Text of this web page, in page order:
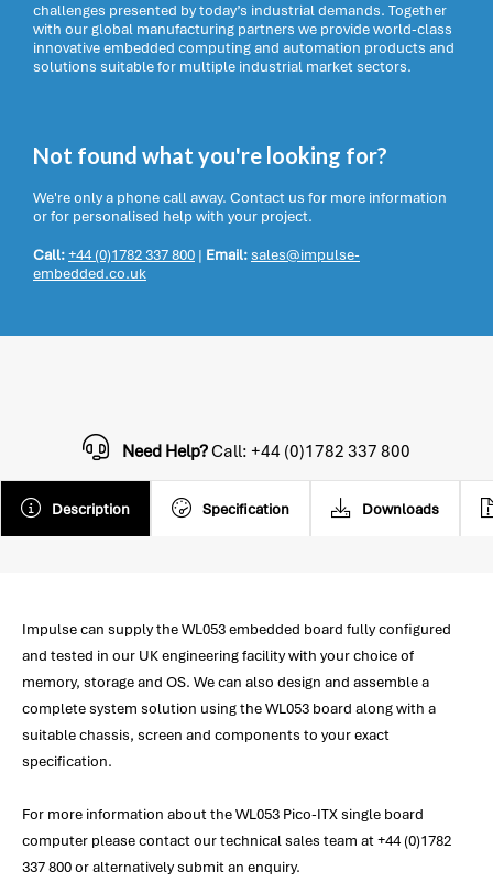
challenges presented by today’s industrial demands. Together
with our global manufacturing partners we provide world-class
innovative embedded computing and automation products and
solutions suitable for multiple industrial market sectors.
Not found what you're looking for?
We're only a phone call away. Contact us for more information
or for personalised help with your project.
Call:+44 (0)1782 337 800 | Email:sales@impulse-
embedded.co.uk
Description Specification Downloads
Need Help?Call: +44 (0)1782 337 800
Impulse can supply the WL053 embedded board fully configured
and tested in our UK engineering facility with your choice of
memory, storage and OS. We can also design and assemble a
complete system solution using the WL053 board along with a
suitable chassis, screen and components to your exact
specification.
For more information about the WL053 Pico-ITX single board
computer please contact our technical sales team at +44 (0)1782
337 800 or alternatively submit an enquiry.